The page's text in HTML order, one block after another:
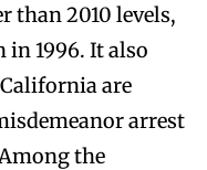
than 2010 levels,
in 1996. It also
are
arrest
the